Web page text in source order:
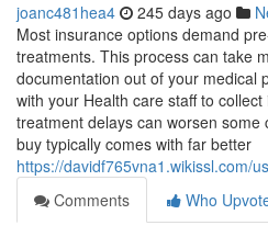
joanc481hea4 245 days ago
Most insurance options demand
treatments. This process can take
documentation out of your medical
with your Health care staff to
treatment delays can worsen some
buy typically comes with far better
https://davidf765vna1.wikissl.com/
Comments
Who